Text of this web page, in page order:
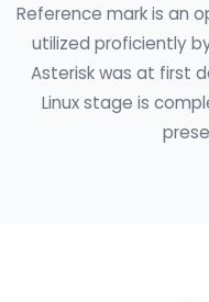
Reference mark is an
utilized proficiently
Asterisk was at first
Linux stage is